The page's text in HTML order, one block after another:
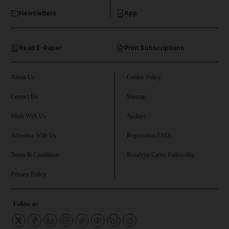
Future submenu
Climate submenu
Lifestyle submenu
Newsletters
Read E-Paper Print Subscriptions
App
About Us
Contact Us
Work With Us
Advertise With Us
Terms & Conditions
Privacy Policy
Cookie Policy
Sitemap
Archive
Registration FAQs
Rosalynn Carter Fellowship
Follow us